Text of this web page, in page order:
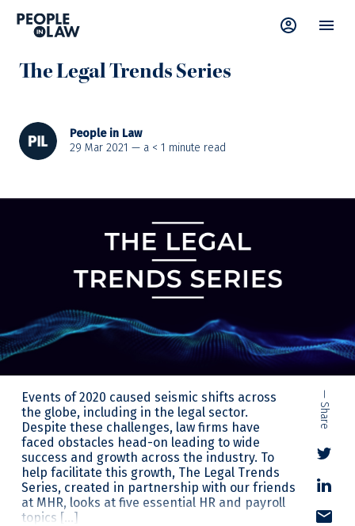
News—Learning & Development
The Legal Trends Series
People in Law
29 Mar 2021 — a < 1 minute read
Events of 2020 caused seismic shifts across
the globe, including in the legal sector.
Despite these challenges, law firms have
faced obstacles head-on leading to wide
success and growth across the industry. To
help facilitate this growth, The Legal Trends
Series, created in partnership with our friends
at MHR, looks at five essential HR and payroll
topics […]
— Share